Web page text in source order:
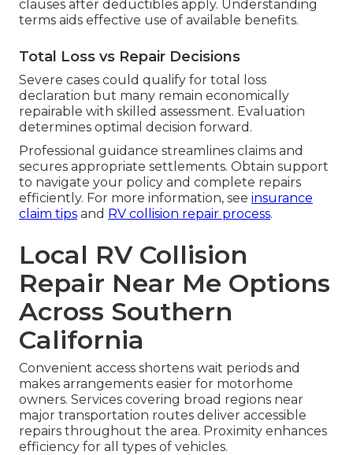
clauses after deductibles apply. Understanding
terms aids effective use of available benefits.
Total Loss vs Repair Decisions
Severe cases could qualify for total loss
declaration but many remain economically
repairable with skilled assessment. Evaluation
determines optimal decision forward.
Professional guidance streamlines claims and
secures appropriate settlements. Obtain support
to navigate your policy and complete repairs
efficiently. For more information, see insurance
claim tips and RV collision repair process.
Local RV Collision
Repair Near Me Options
Across Southern
California
Convenient access shortens wait periods and
makes arrangements easier for motorhome
owners. Services covering broad regions near
major transportation routes deliver accessible
repairs throughout the area. Proximity enhances
efficiency for all types of vehicles.